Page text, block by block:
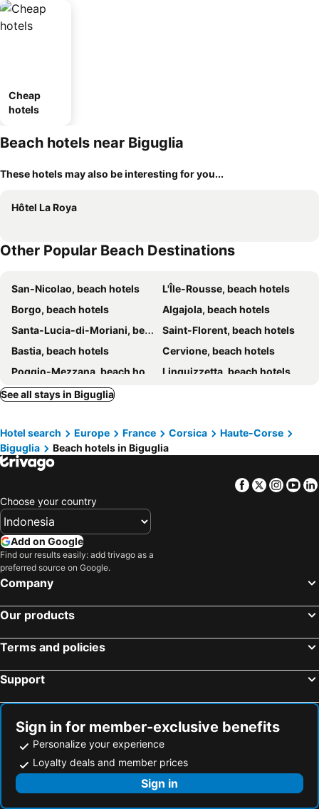
Cheap
hotels
Beach hotels near Biguglia
These hotels may also be interesting for you...
Hôtel La Roya
Other Popular Beach Destinations
San-Nicolao, beach hotels
L'Île-Rousse, beach hotels
Borgo, beach hotels
Algajola, beach hotels
Santa-Lucia-di-Moriani, beach hotels
Saint-Florent, beach hotels
Bastia, beach hotels
Cervione, beach hotels
Poggio-Mezzana, beach hotels
Linguizzetta, beach hotels
Moriani Plage, beach hotels
Santa-Maria-di-Lota, beach hotels
San-Martino-di-Lota, beach hotels
Lucciana, beach hotels
Taglio-Isolaccio, beach hotels
Lumio, beach hotels
Belgodère, beach hotels
Oletta, beach hotels
Ogliastro, beach hotels
Centuri, beach hotels
Ersa, beach hotels
Pietracorbara, beach hotels
See all stays in Biguglia
Hotel search Europe France Corsica
Haute-Corse
Biguglia
Beach hotels in Biguglia
Facebook
Twitter
Choose your country
Add on Google
Find our results easily: add trivago as a
preferred source on Google.
Company
Our products
Terms and policies
Support
Sign in for member-exclusive benefits
Personalize your experience
Loyalty deals and member prices
Sign in